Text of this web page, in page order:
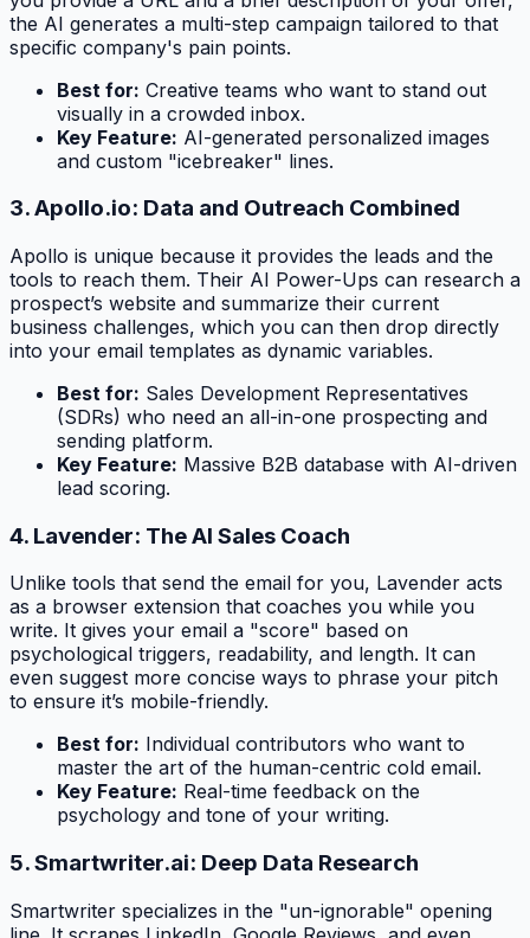
the AI generates a multi-step campaign tailored to that
specific company's pain points.
Best for: Creative teams who want to stand out
visually in a crowded inbox.
Key Feature: AI-generated personalized images
and custom "icebreaker" lines.
3. Apollo.io: Data and Outreach Combined
Apollo is unique because it provides the leads and the
tools to reach them. Their AI Power-Ups can research a
prospect’s website and summarize their current
business challenges, which you can then drop directly
into your email templates as dynamic variables.
Best for: Sales Development Representatives
(SDRs) who need an all-in-one prospecting and
sending platform.
Key Feature: Massive B2B database with AI-driven
lead scoring.
4. Lavender: The AI Sales Coach
Unlike tools that send the email for you, Lavender acts
as a browser extension that coaches you while you
write. It gives your email a "score" based on
psychological triggers, readability, and length. It can
even suggest more concise ways to phrase your pitch
to ensure it’s mobile-friendly.
Best for: Individual contributors who want to
master the art of the human-centric cold email.
Key Feature: Real-time feedback on the
psychology and tone of your writing.
5. Smartwriter.ai: Deep Data Research
Smartwriter specializes in the "un-ignorable" opening